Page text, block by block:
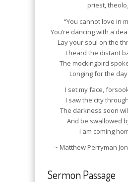
priest,
“You cannot love in
You’re dancing with a
Lay your soul on the
I heard the distant
The mockingbird
Longing for the
I set my face,
I saw the city
The darkness soon
And be swallowed
I am coming
~ Matthew Perryman
Sermon Passage